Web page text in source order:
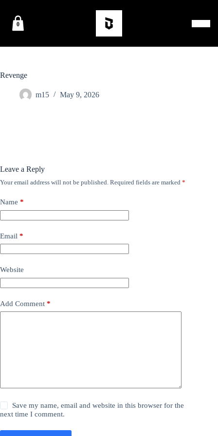
0
Revenge
m15 May 9, 2026
Leave a Reply
Your email address will not be published. Required fields are marked *
Name *
Email *
Website
Add Comment *
Save my name, email and website in this browser for the
next time I comment.